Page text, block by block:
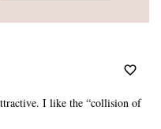
I like the “collision of